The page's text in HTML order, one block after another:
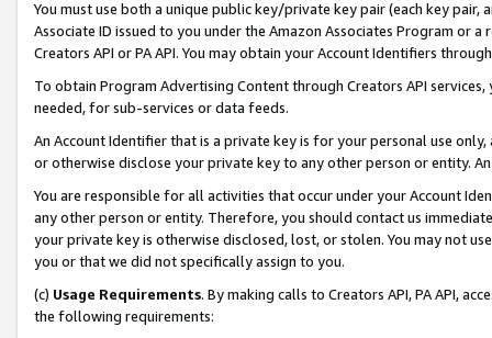
You must use both a unique public key/private key pair (each key pair,
Associate ID issued to you under the Amazon Associates Program or
Creators API or PA API. You may obtain your Account Identifiers
To obtain Program Advertising Content through Creators API
needed, for sub-services or data feeds.
An Account Identifier that is a private key is for your personal use
or otherwise disclose your private key to any other person or entity.
You are responsible for all activities that occur under your Account
any other person or entity. Therefore, you should contact us
your private key is otherwise disclosed, lost, or stolen. You may not
you or that we did not specifically assign to you.
(c) Usage Requirements. By making calls to Creators API, PA API,
the following requirements: